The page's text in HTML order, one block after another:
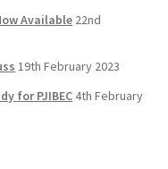
Available 22nd
19th February 2023
for PJIBEC4th February